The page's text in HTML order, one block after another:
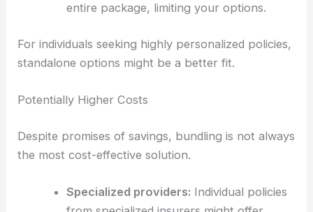
entire package, limiting your options.
For individuals seeking highly personalized policies,
standalone options might be a better fit.
Potentially Higher Costs
Despite promises of savings, bundling is not always
the most cost-effective solution.
Specialized providers: Individual policies